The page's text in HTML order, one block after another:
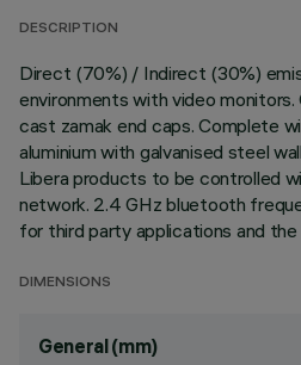
DESCRIPTION
Direct (70%) / Indirect (30%)
environments with video
cast zamak end caps. Complete
aluminium with galvanised steel
Libera products to be controlled
network. 2.4 GHz bluetooth
for third party applications and
DIMENSIONS
General (mm)